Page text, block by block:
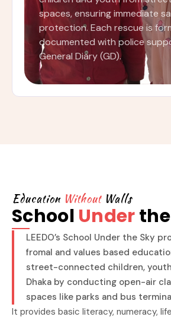
spaces, ensuring immediate
protection. Each rescue is
documented with police
General Diary (GD).
Education Without Walls
School Under
LEEDO’s School Under the Sky
fromal and values based
street-connected children,
Dhaka by conducting open-air
spaces like parks and bus
It provides basic literacy, numeracy,